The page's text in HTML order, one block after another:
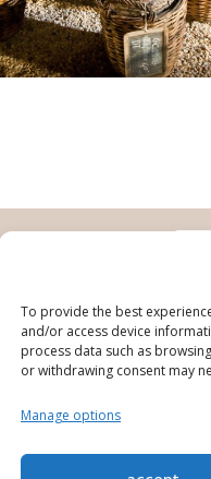
To provide the best
and/or access device
process data such as
or withdrawing consent may
Manage options